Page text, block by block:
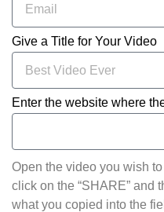
Give a Title for Your Video
Enter the website where
Open the video you wish
click on the “SHARE” and
what you copied into the